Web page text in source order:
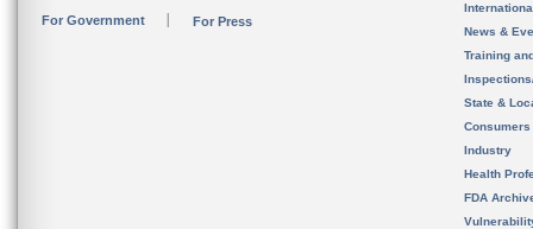
For Government For Press
News &
Training
State &
Consumers
Industry
Health
FDA